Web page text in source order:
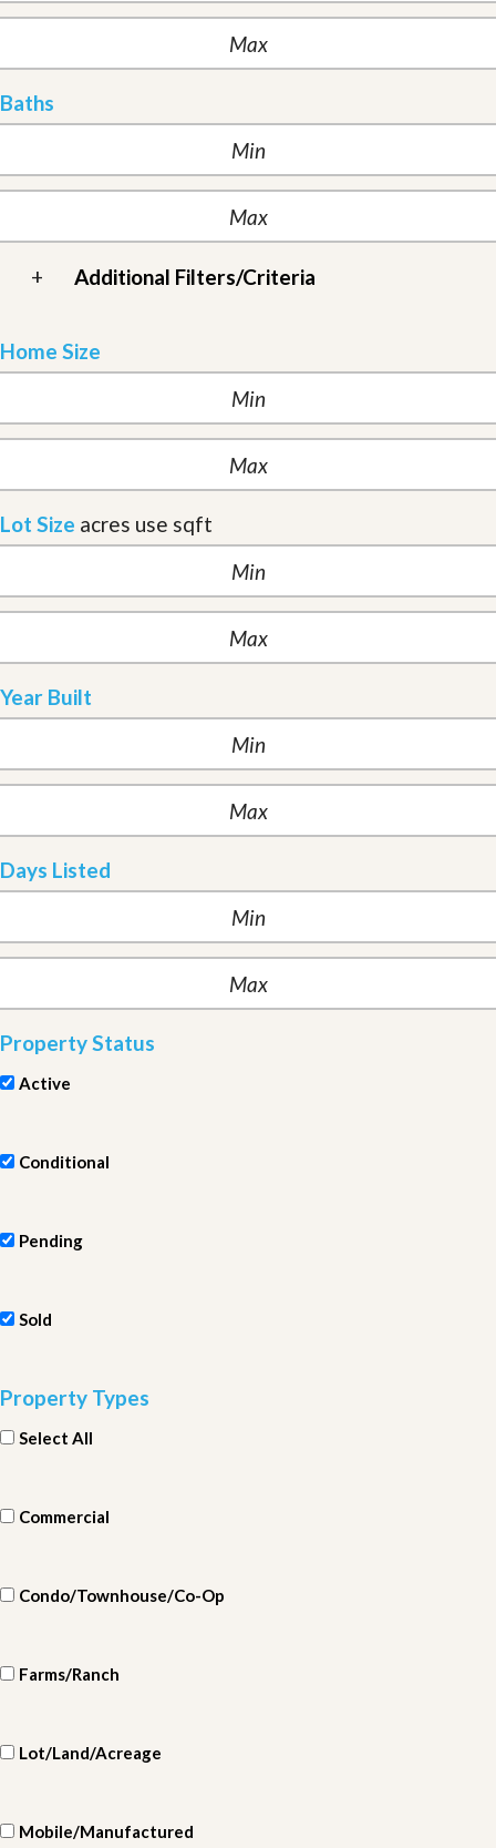
Baths
+ Additional Filters/Criteria
Home Size
Lot Size acres use sqft
Year Built
Days Listed
Property Status
Active
Conditional
Pending
Sold
Property Types
Select All
Commercial
Condo/Townhouse/Co-Op
Farms/Ranch
Lot/Land/Acreage
Mobile/Manufactured